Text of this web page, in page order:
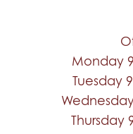
Monday
Tuesday
Thursday